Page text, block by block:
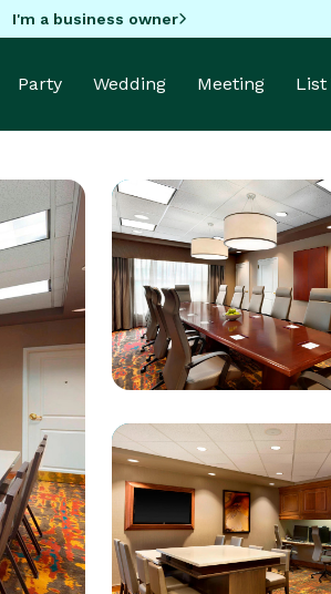
I'm a business owner
Party Wedding Meeting List